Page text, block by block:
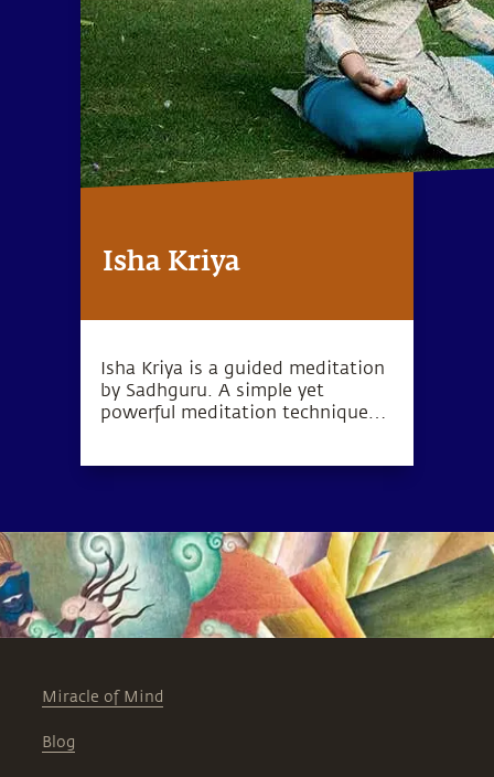
Isha Kriya
Isha Kriya is a guided meditation
by Sadhguru. A simple yet
powerful meditation technique
Miracle of Mind
Blog